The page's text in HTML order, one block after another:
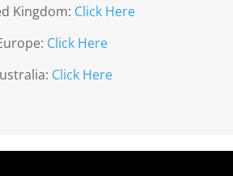
Kingdom: Click Here
Click Here
Click Here